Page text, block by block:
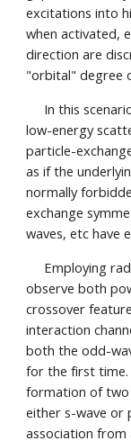
excitations into
when activated,
directionare
"orbital"degree
In this
low-energy
particle-
as if the
normally
exchange
waves, etc have
Employing
observe both
crossover
interaction
both the odd-
for the first time.
formation of two
either s-wave or
association